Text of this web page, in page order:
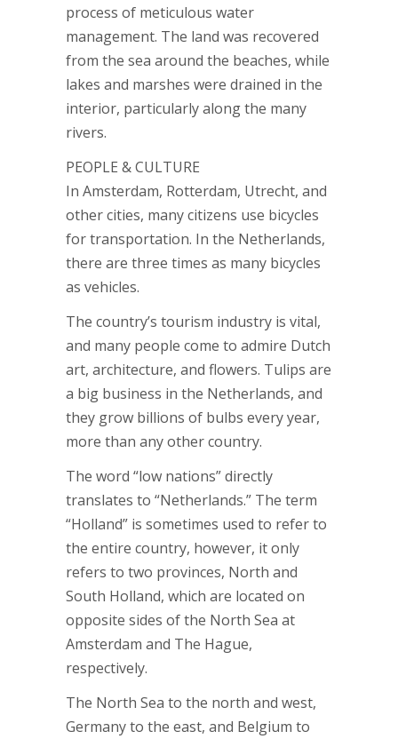
process of meticulous water
management. The land was recovered
from the sea around the beaches, while
lakes and marshes were drained in the
interior, particularly along the many
rivers.
PEOPLE & CULTURE
In Amsterdam, Rotterdam, Utrecht, and
other cities, many citizens use bicycles
for transportation. In the Netherlands,
there are three times as many bicycles
as vehicles.
The country’s tourism industry is vital,
and many people come to admire Dutch
art, architecture, and flowers. Tulips are
a big business in the Netherlands, and
they grow billions of bulbs every year,
more than any other country.
The word “low nations” directly
translates to “Netherlands.” The term
“Holland” is sometimes used to refer to
the entire country, however, it only
refers to two provinces, North and
South Holland, which are located on
opposite sides of the North Sea at
Amsterdam and The Hague,
respectively.
The North Sea to the north and west,
Germany to the east, and Belgium to